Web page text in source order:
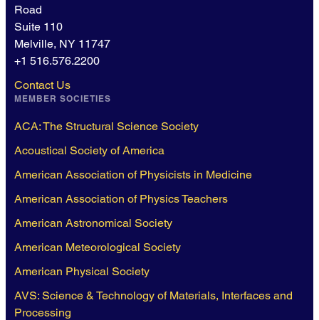
Road
Suite 110
Melville, NY 11747
+1 516.576.2200
Contact Us
MEMBER SOCIETIES
ACA: The Structural Science Society
Acoustical Society of America
American Association of Physicists in Medicine
American Association of Physics Teachers
American Astronomical Society
American Meteorological Society
American Physical Society
AVS: Science & Technology of Materials, Interfaces and
Processing